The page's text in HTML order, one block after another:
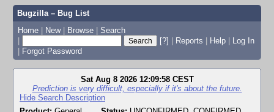
Bugzilla – Bug List
Home | New | Browse | Search
|
[?] | Reports | Help | Log In
| Forgot Password
Sat Aug 8 2026 12:09:58 CEST
Prediction is very difficult, especially if it's about the future.
Hide Search Description